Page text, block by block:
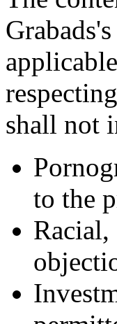
shall not
to the